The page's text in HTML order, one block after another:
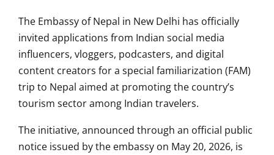
The Embassy of Nepal in New Delhi has officially
invited applications from Indian social media
influencers, vloggers, podcasters, and digital
content creators for a special familiarization (FAM)
trip to Nepal aimed at promoting the country’s
tourism sector among Indian travelers.
The initiative, announced through an official public
notice issued by the embassy on May 20, 2026, is